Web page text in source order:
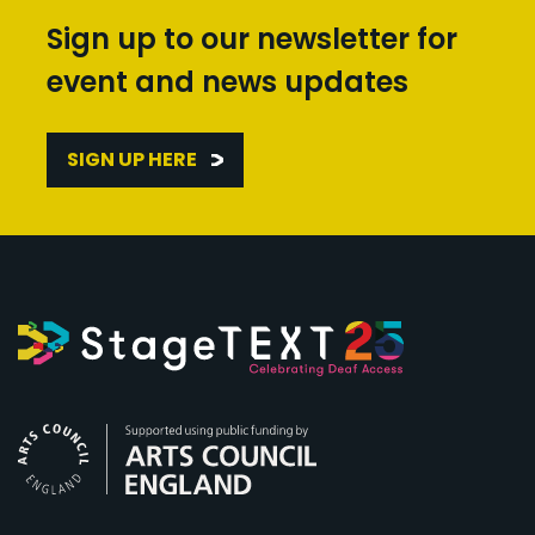
Sign up to our newsletter for
event and news updates
SIGN UP HERE